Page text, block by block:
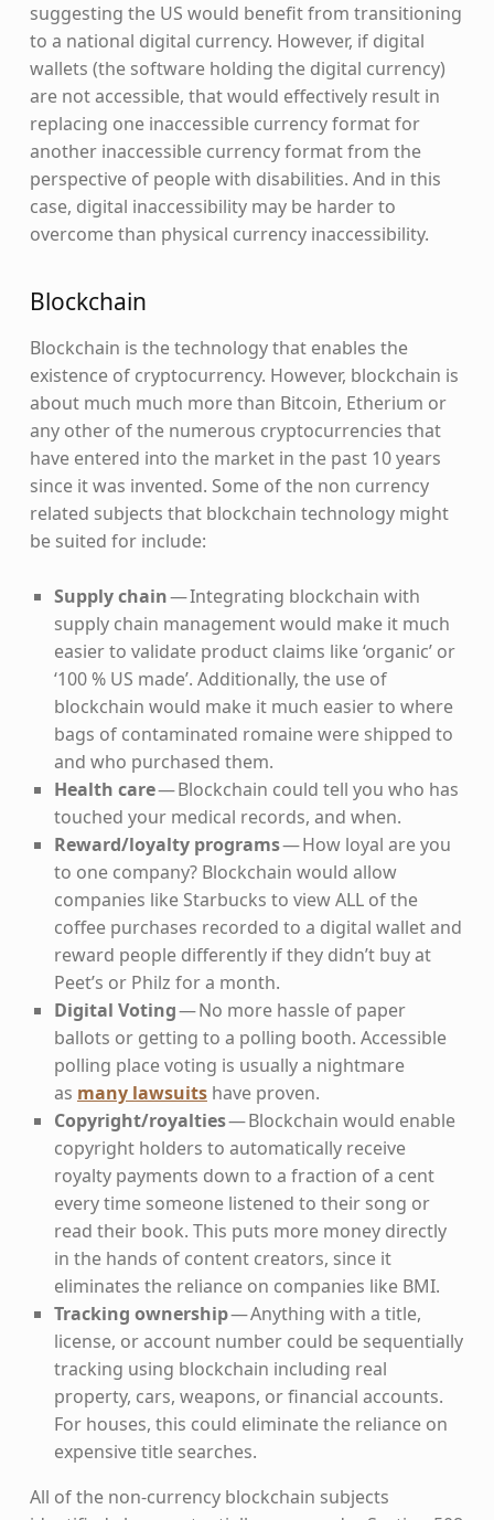
suggesting the US would benefit from transitioning
to a national digital currency. However, if digital
wallets (the software holding the digital currency)
are not accessible, that would effectively result in
replacing one inaccessible currency format for
another inaccessible currency format from the
perspective of people with disabilities. And in this
case, digital inaccessibility may be harder to
overcome than physical currency inaccessibility.
Blockchain
Blockchain is the technology that enables the
existence of cryptocurrency. However, blockchain is
about much much more than Bitcoin, Etherium or
any other of the numerous cryptocurrencies that
have entered into the market in the past 10 years
since it was invented. Some of the non currency
related subjects that blockchain technology might
be suited for include:
Supply chain— Integrating blockchain with
supply chain management would make it much
easier to validate product claims like ‘organic’ or
‘100 % US made’. Additionally, the use of
blockchain would make it much easier to where
bags of contaminated romaine were shipped to
and who purchased them.
Health care— Blockchain could tell you who has
touched your medical records, and when.
Reward/loyalty programs— How loyal are you
to one company? Blockchain would allow
companies like Starbucks to view ALL of the
coffee purchases recorded to a digital wallet and
reward people differently if they didn’t buy at
Peet’s or Philz for a month.
Digital Voting— No more hassle of paper
ballots or getting to a polling booth. Accessible
polling place voting is usually a nightmare
as many lawsuitshave proven.
Copyright/royalties— Blockchain would enable
copyright holders to automatically receive
royalty payments down to a fraction of a cent
every time someone listened to their song or
read their book. This puts more money directly
in the hands of content creators, since it
eliminates the reliance on companies like BMI.
Tracking ownership— Anything with a title,
license, or account number could be sequentially
tracking using blockchain including real
property, cars, weapons, or financial accounts.
For houses, this could eliminate the reliance on
expensive title searches.
All of the non-currency blockchain subjects